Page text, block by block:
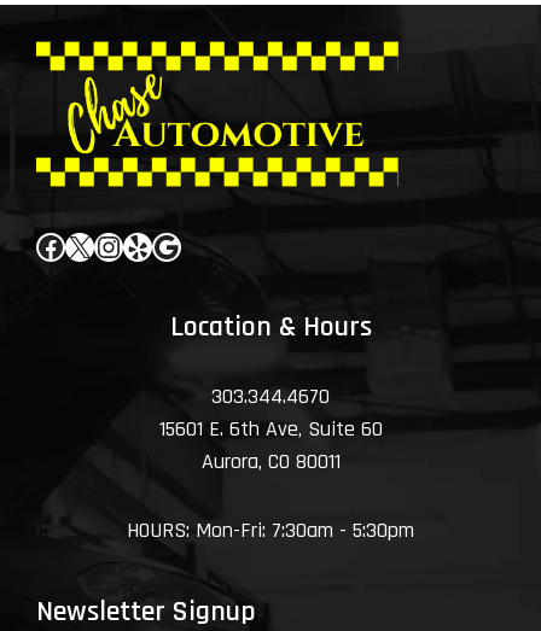
Facebook
X Instagram
YelpGoogle
Location & Hours
303.344.4670
15601 E. 6th Ave, Suite 60
Aurora, CO 80011
HOURS: Mon-Fri: 7:30am - 5:30pm
Newsletter Signup